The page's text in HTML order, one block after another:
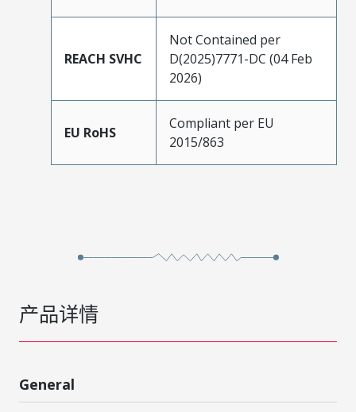
REACH SVHC
Not Contained per
D(2025)7771-DC (04 Feb
2026)
EU RoHS
Compliant per EU
2015/863
产品详情
General